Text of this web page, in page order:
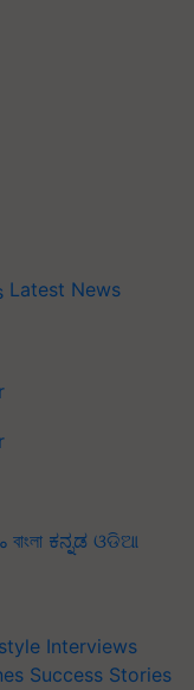
Latest News
বাংলা ಕನ್ನಡ ଓଡିଆ
Interviews
Success Stories